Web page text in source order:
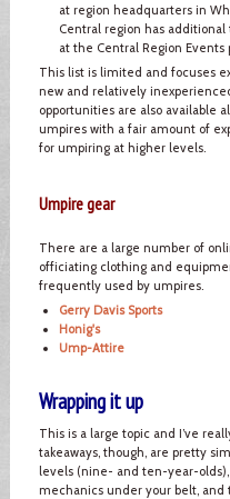
at region headquarters in
Central region has
at the Central Region Events
This list is limited and focuses
new and relatively
opportunities are also available
umpires with a fair amount of
for umpiring at higher levels.
Umpire gear
There are a large number of
officiating clothing and
frequently used by umpires.
Gerry Davis Sports
Honig's
Ump-Attire
Wrapping it up
This is a large topic and I’ve
takeaways, though, are pretty
levels (nine- and ten-year-
mechanics under your belt, and